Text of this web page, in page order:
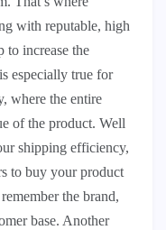
with reputable, high
to increase the
especially true for
where the entire
of the product. Well
shipping efficiency,
to buy your product
the brand,
base. Another